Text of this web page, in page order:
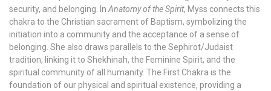
security, and belonging. In Anatomy of the Spirit, Myss connects this
chakra to the Christian sacrament of Baptism, symbolizing the
initiation into a community and the acceptance of a sense of
belonging. She also draws parallels to the Sephirot/Judaist
tradition, linking it to Shekhinah, the Feminine Spirit, and the
spiritual community of all humanity. The First Chakra is the
foundation of our physical and spiritual existence, providing a